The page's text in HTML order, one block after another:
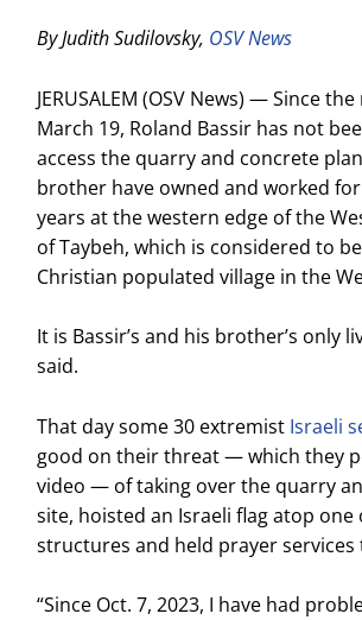
By Judith Sudilovsky, OSV News
JERUSALEM (OSV News) — Since
March 19, Roland Bassir has not
access the quarry and concrete
brother have owned and worked
years at the western edge of the
of Taybeh, which is considered to
Christian populated village in the
It is Bassir’s and his brother’s only
said.
That day some 30 extremist Israeli
good on their threat — which they
video — of taking over the quarry
site, hoisted an Israeli flag atop one
structures and held prayer services
“Since Oct. 7, 2023, I have had